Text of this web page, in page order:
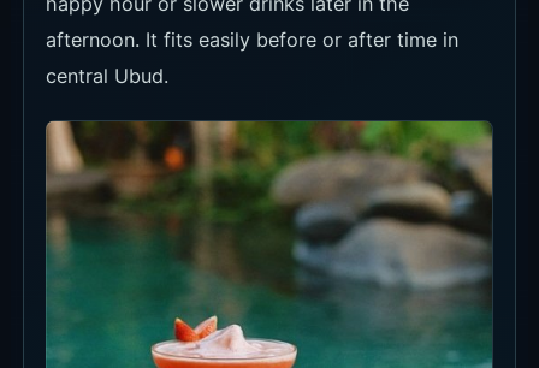
afternoon. It fits easily before or after time in
central Ubud.